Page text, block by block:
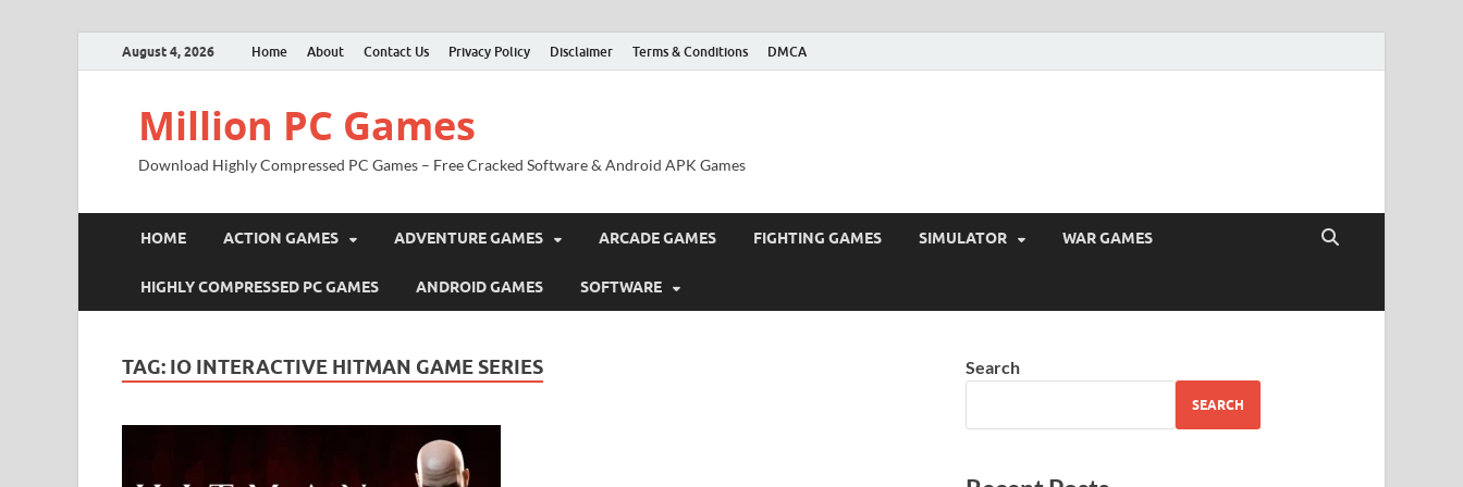
August 4, 2026 Home About Contact Us Privacy Policy Disclaimer Terms & Conditions DMCA
Million PC Games
Download Highly Compressed PC Games – Free Cracked Software & Android APK Games
HOME ACTION GAMES ADVENTURE GAMES ARCADE GAMES FIGHTING GAMES SIMULATOR WAR GAMES
HIGHLY COMPRESSED PC GAMES ANDROID GAMES SOFTWARE
TAG: IO INTERACTIVE HITMAN GAME SERIES Search
SEARCH